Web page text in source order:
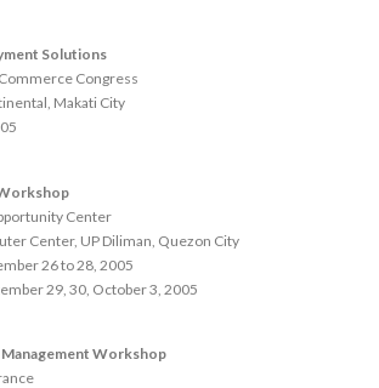
Solutions
Congress
Makati City
Center
Center, UP Diliman, Quezon City
26 to 28, 2005
29, 30, October 3, 2005
Workshop